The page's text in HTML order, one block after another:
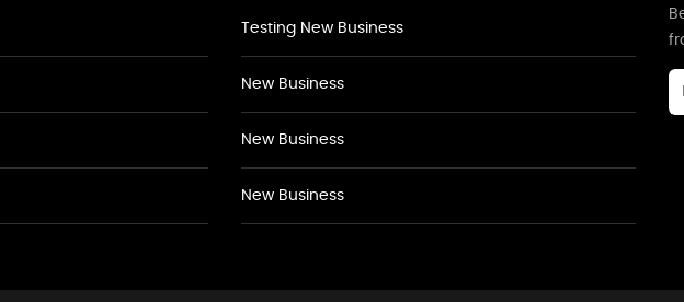
Testing New Business
New Business
New Business
New Business